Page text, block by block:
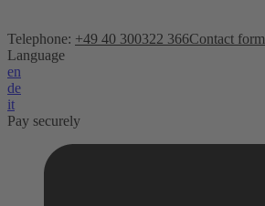
Telephone: +49 40 300322 366Contact form
Language
en
de
it
Pay securely